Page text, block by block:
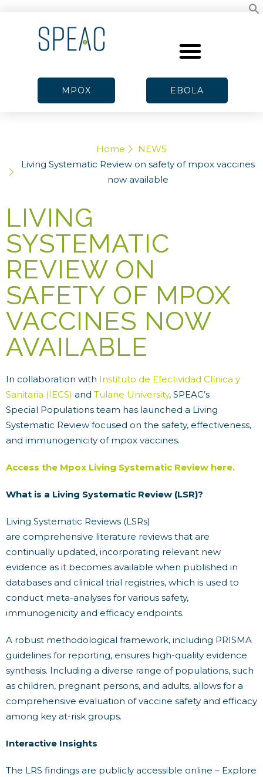
MPOX EBOLA
Home
NEWS
Living Systematic Review on safety of mpox vaccines
now available
LIVING
SYSTEMATIC
REVIEW ON
SAFETY OF MPOX
VACCINES NOW
AVAILABLE
In collaboration with Instituto de Efectividad Clínica y
Sanitaria (IECS) and Tulane University, SPEAC’s
Special Populations team has launched a Living
Systematic Review focused on the safety, effectiveness,
and immunogenicity of mpox vaccines.
Access the Mpox Living Systematic Review here.
What is a Living Systematic Review (LSR)?
Living Systematic Reviews (LSRs)
are comprehensive literature reviews that are
continually updated, incorporating relevant new
evidence as it becomes available when published in
databases and clinical trial registries, which is used to
conduct meta-analyses for various safety,
immunogenicity and efficacy endpoints.
A robust methodological framework, including PRISMA
guidelines for reporting, ensures high-quality evidence
synthesis. Including a diverse range of populations, such
as children, pregnant persons, and adults, allows for a
comprehensive evaluation of vaccine safety and efficacy
among key at-risk groups.
Interactive Insights
The LRS findings are publicly accessible online – Explore